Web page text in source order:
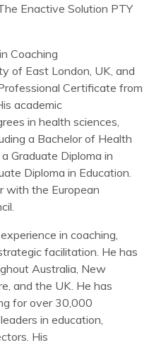
Enactive Solution PTY
Coaching
of East London, UK, and
Certificate from
academic
in health sciences,
a Bachelor of Health
Graduate Diploma in
Diploma in Education.
with the European
in coaching,
facilitation. He has
Australia, New
and the UK. He has
for over 30,000
in education,
His